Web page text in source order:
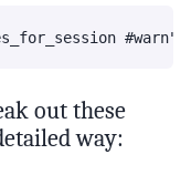
out these
way: